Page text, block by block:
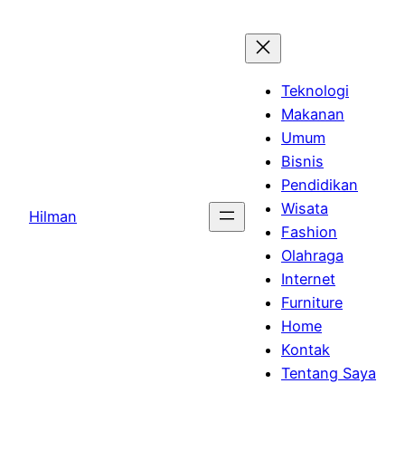
Hilman
Teknologi
Makanan
Umum
Bisnis
Pendidikan
Wisata
Fashion
Olahraga
Internet
Furniture
Home
Kontak
Tentang Saya